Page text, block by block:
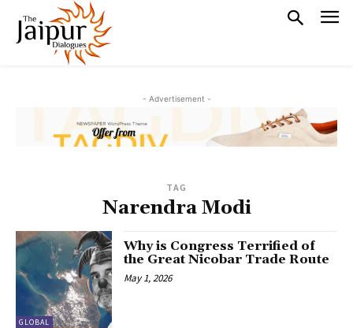
- Advertisement -
TAG
Narendra Modi
GLOBAL
Why is Congress Terrified of
the Great Nicobar Trade Route
May 1, 2026